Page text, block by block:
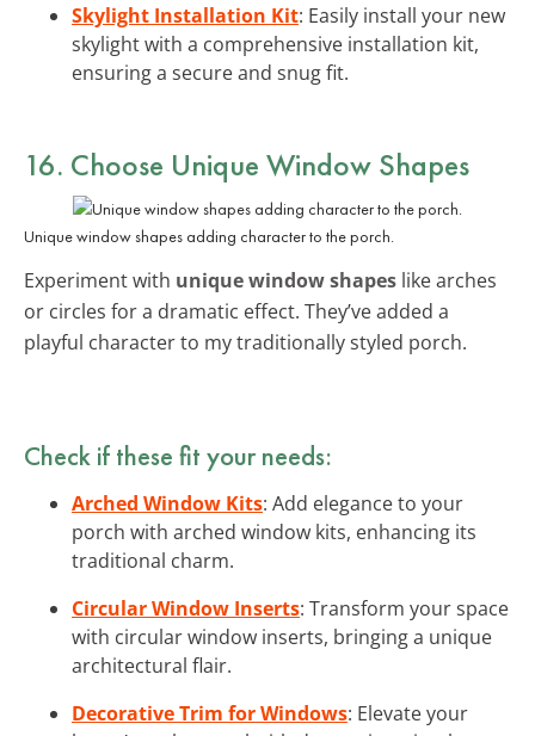
Skylight Installation Kit: Easily install your new
skylight with a comprehensive installation kit,
ensuring a secure and snug fit.
16. Choose Unique Window Shapes
Unique window shapes adding character to the porch.
Experiment with unique window shapes like arches
or circles for a dramatic effect. They’ve added a
playful character to my traditionally styled porch.
Check if these fit your needs:
Arched Window Kits: Add elegance to your
porch with arched window kits, enhancing its
traditional charm.
Circular Window Inserts: Transform your space
with circular window inserts, bringing a unique
architectural flair.
Decorative Trim for Windows: Elevate your